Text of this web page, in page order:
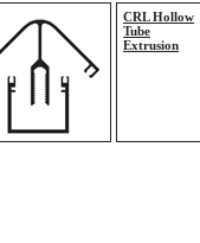
CRL Hollow
Tube
Extrusion